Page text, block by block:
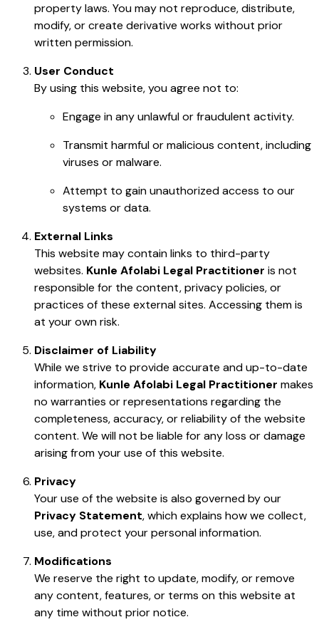
property laws. You may not reproduce, distribute,
modify, or create derivative works without prior
written permission.
User Conduct
By using this website, you agree not to:
Engage in any unlawful or fraudulent activity.
Transmit harmful or malicious content, including
viruses or malware.
Attempt to gain unauthorized access to our
systems or data.
External Links
This website may contain links to third-party
websites. Kunle Afolabi Legal Practitioner is not
responsible for the content, privacy policies, or
practices of these external sites. Accessing them is
at your own risk.
Disclaimer of Liability
While we strive to provide accurate and up-to-date
information, Kunle Afolabi Legal Practitioner makes
no warranties or representations regarding the
completeness, accuracy, or reliability of the website
content. We will not be liable for any loss or damage
arising from your use of this website.
Privacy
Your use of the website is also governed by our
Privacy Statement, which explains how we collect,
use, and protect your personal information.
Modifications
We reserve the right to update, modify, or remove
any content, features, or terms on this website at
any time without prior notice.